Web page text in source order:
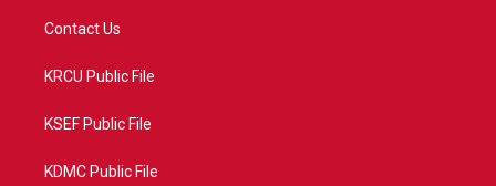
Contact Us
KRCU Public File
KSEF Public File
KDMC Public File